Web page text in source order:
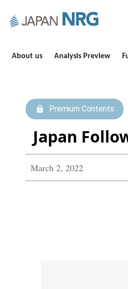
About us Analysis Preview
Premium Contents
Japan
March 2, 2022